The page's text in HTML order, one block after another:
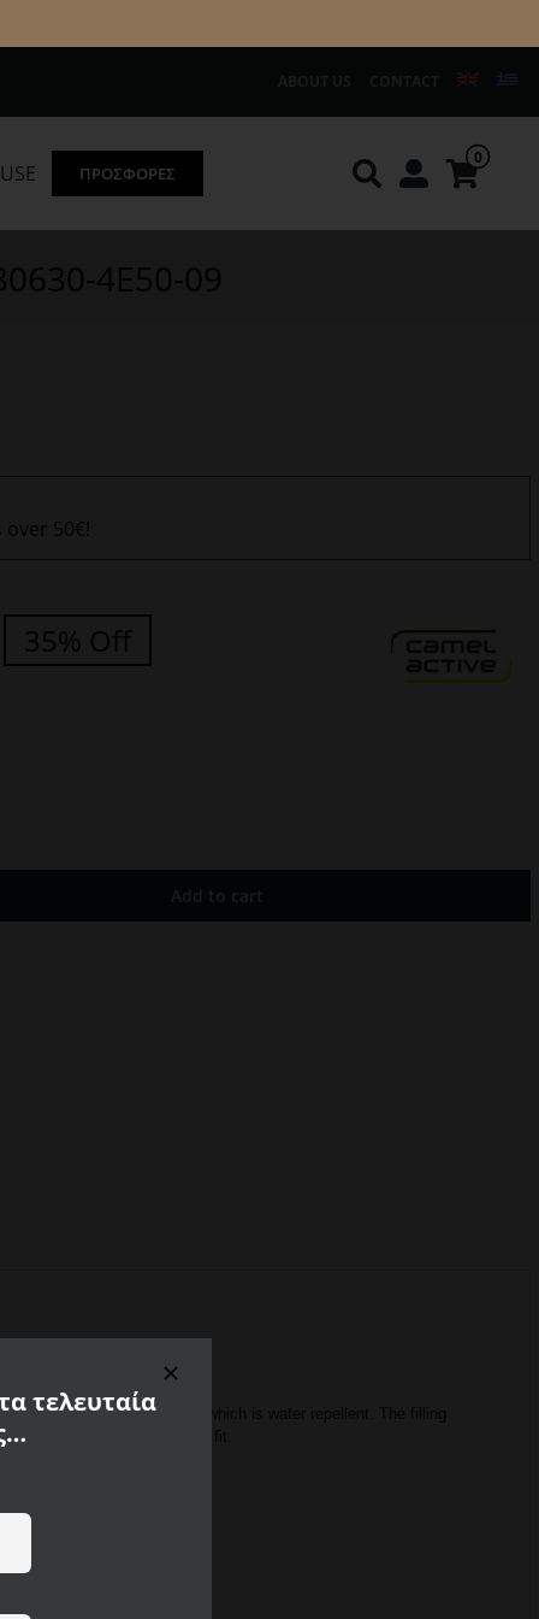
Knirps REDGREEN
ΠΡΟΣΦΟΡΕΣ
0
4E50-09
50€!
35% Off
100% recycled polyamide, which is water repellent. The filling
adjusted cut ensure a good fit.
τελευταία